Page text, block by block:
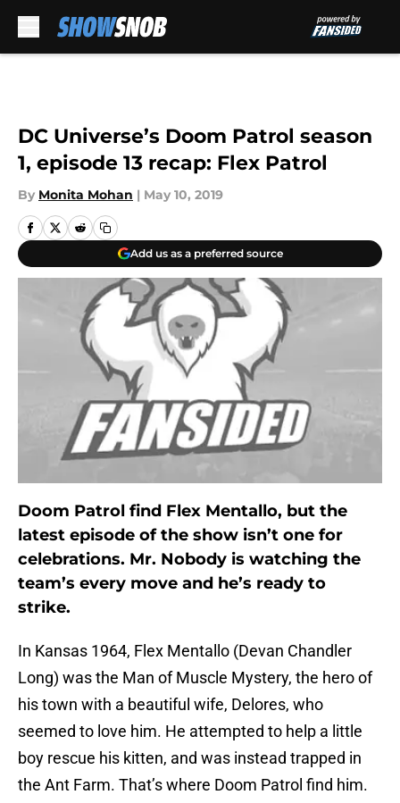
DC Universe’s Doom Patrol season
1, episode 13 recap: Flex Patrol
By Monita Mohan | May 10, 2019
Add us as a preferred source
Doom Patrol find Flex Mentallo, but the
latest episode of the show isn’t one for
celebrations. Mr. Nobody is watching the
team’s every move and he’s ready to
strike.
In Kansas 1964, Flex Mentallo (Devan Chandler
Long) was the Man of Muscle Mystery, the hero of
his town with a beautiful wife, Delores, who
seemed to love him. He attempted to help a little
boy rescue his kitten, and was instead trapped in
the Ant Farm. That’s where Doom Patrol find him.